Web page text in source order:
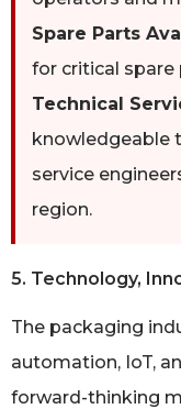
Spare Parts
for critical
Technical
knowledgeable
service
region.
5. Technology,
The packaging
automation, IoT,
forward-thinking